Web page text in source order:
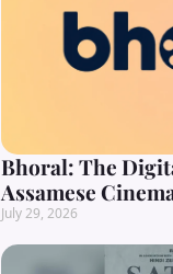
Bhoral: The
Assamese
July 29, 2026